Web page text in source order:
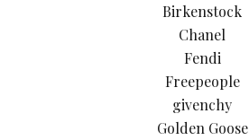
Birkenstock
Chanel
Fendi
Freepeople
givenchy
Golden Goose